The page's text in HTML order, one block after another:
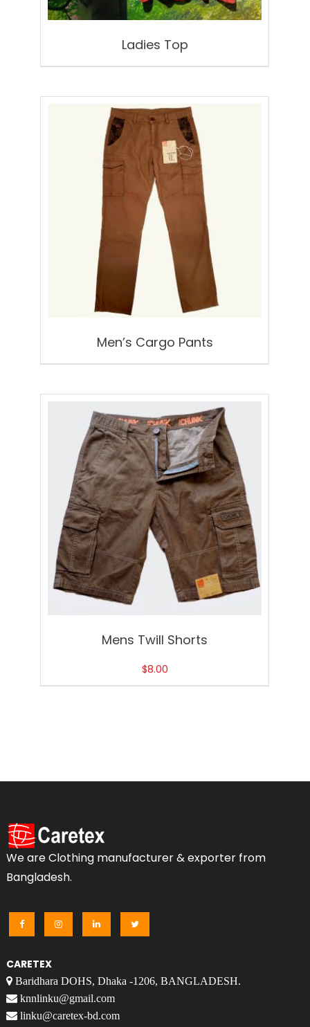
Ladies Top
Men’s Cargo Pants
Mens Twill Shorts
$8.00
We are Clothing manufacturer & exporter from
Bangladesh.
CARETEX
Baridhara DOHS, Dhaka -1206, BANGLADESH.
knnlinku@gmail.com
linku@caretex-bd.com